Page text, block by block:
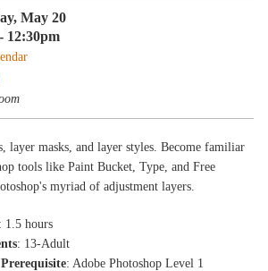
May 20
12:30pm
layer masks, and layer styles. Become familiar
tools like Paint Bucket, Type, and Free
myriad of adjustment layers.
: 1.5 hours
: 13-Adult
: Adobe Photoshop Level 1